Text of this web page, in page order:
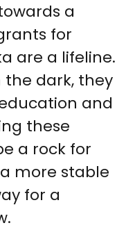
a
for
are a lifeline.
the dark, they
and
these
a rock for
more stable
for a